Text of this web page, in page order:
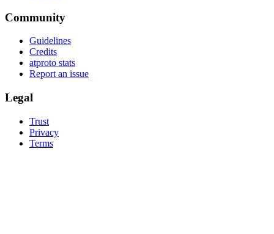
Community
Guidelines
Credits
atproto stats
Report an issue
Legal
Trust
Privacy
Terms